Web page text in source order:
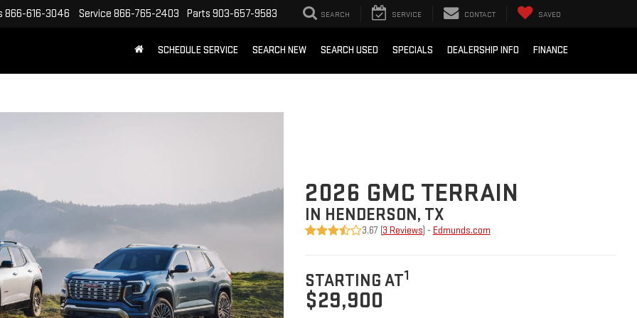
866-616-3046 Service 866-765-2403 Parts 903-657-9583 SEARCH SERVICE CONTACT SAVED
SCHEDULE SERVICE SEARCH NEW SEARCH USED SPECIALS DEALERSHIP INFO FINANCE
2026 GMC TERRAIN
IN HENDERSON, TX
3.67 (3 Reviews) - Edmunds.com
STARTING AT1
$29,900